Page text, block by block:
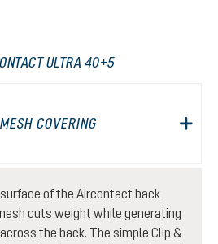
ULTRA 40+5
COVERING
of the Aircontact back
cuts weight while generating
the back. The simple Clip &